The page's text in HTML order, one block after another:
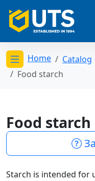
Открыть
Home Catalog
Food starch
Food starch
Starch is intended for